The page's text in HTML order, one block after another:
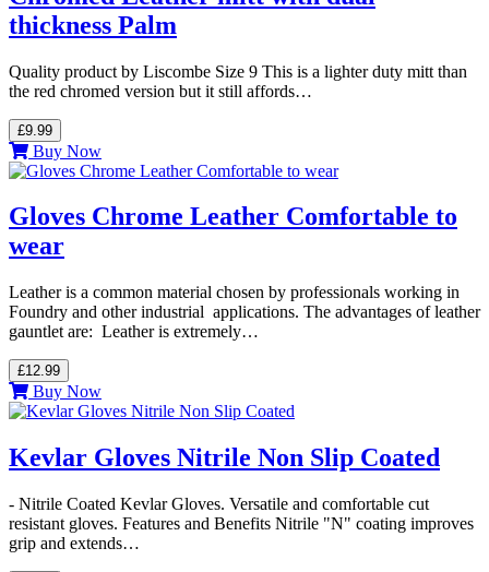
thickness Palm
Quality product by Liscombe Size 9 This is a lighter duty mitt than
the red chromed version but it still affords…
£9.99
Buy Now
Gloves Chrome Leather Comfortable to
wear
Leather is a common material chosen by professionals working in
Foundry and other industrial applications. The advantages of leather
gauntlet are: Leather is extremely…
£12.99
Buy Now
Kevlar Gloves Nitrile Non Slip Coated
- Nitrile Coated Kevlar Gloves. Versatile and comfortable cut
resistant gloves. Features and Benefits Nitrile "N" coating improves
grip and extends…